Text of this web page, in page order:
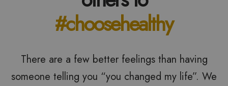
#choosehealthy
There are a few better feelings than having
someone telling you “you changed my life”. We